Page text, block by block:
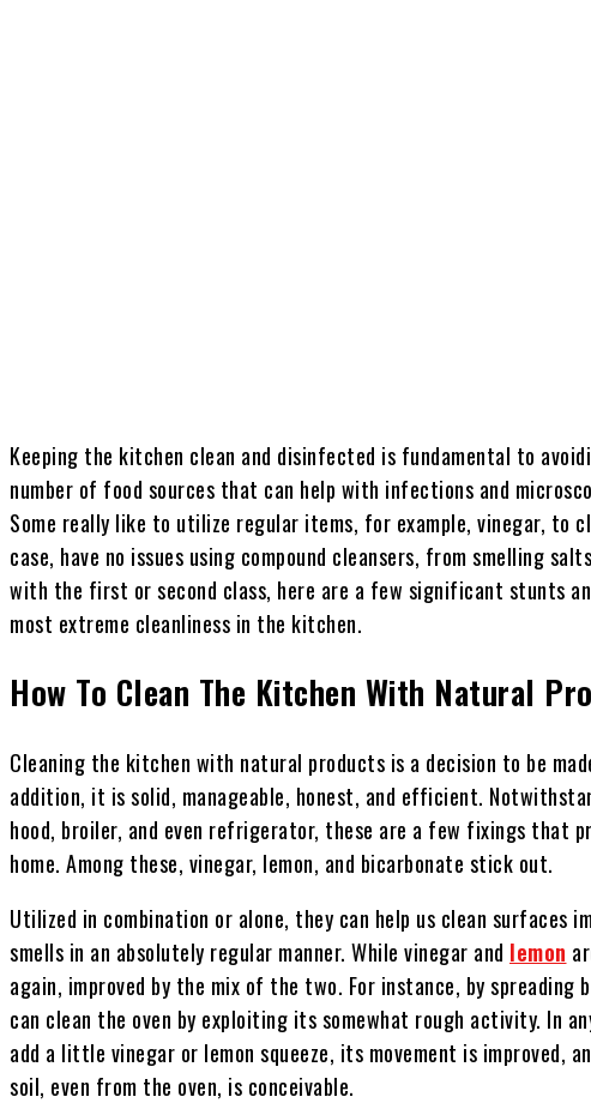
Keeping the kitchen clean and disinfected is fundamental to
number of food sources that can help with infections and
Some really like to utilize regular items, for example, vinegar, to
case, have no issues using compound cleansers, from smelling
with the first or second class, here are a few significant stunts
most extreme cleanliness in the kitchen.
How To Clean The Kitchen With Natural
Cleaning the kitchen with natural products is a decision to be
addition, it is solid, manageable, honest, and efficient.
hood, broiler, and even refrigerator, these are a few fixings that
home. Among these, vinegar, lemon, and bicarbonate stick out.
Utilized in combination or alone, they can help us clean surfaces
smells in an absolutely regular manner. While vinegar and lemon
again, improved by the mix of the two. For instance, by spreading
can clean the oven by exploiting its somewhat rough activity. In
add a little vinegar or lemon squeeze, its movement is improved,
soil, even from the oven, is conceivable.